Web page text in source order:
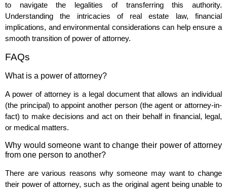
to navigate the legalities of transferring this authority.
Understanding the intricacies of real estate law, financial
implications, and environmental considerations can help ensure a
smooth transition of power of attorney.
FAQs
What is a power of attorney?
A power of attorney is a legal document that allows an individual
(the principal) to appoint another person (the agent or attorney-in-
fact) to make decisions and act on their behalf in financial, legal,
or medical matters.
Why would someone want to change their power of attorney
from one person to another?
There are various reasons why someone may want to change
their power of attorney, such as the original agent being unable to